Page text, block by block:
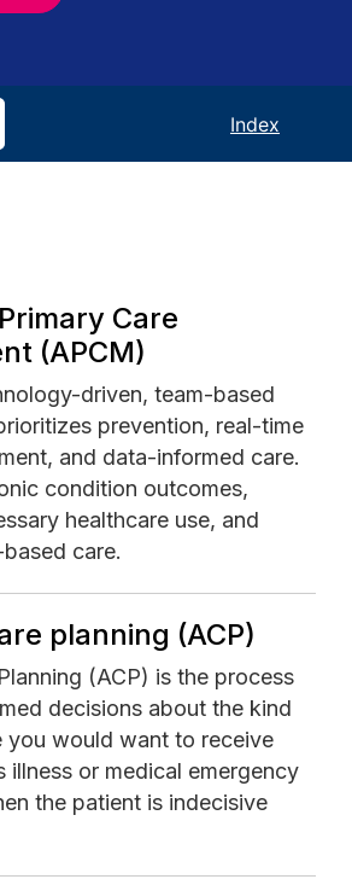
Index
Care
(APCM)
driven, team-based
prevention, real-time
and data-informed care.
condition outcomes,
healthcare use, and
care.
planning (ACP)
(ACP) is the process
decisions about the kind
you would want to receive
illness or medical emergency
the patient is indecisive